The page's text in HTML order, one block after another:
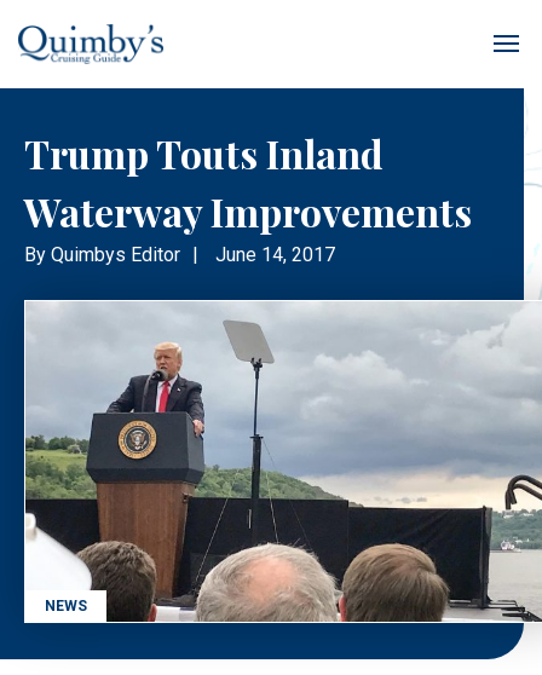
Trump Touts Inland
Waterway Improvements
By Quimbys Editor | June 14, 2017
NEWS